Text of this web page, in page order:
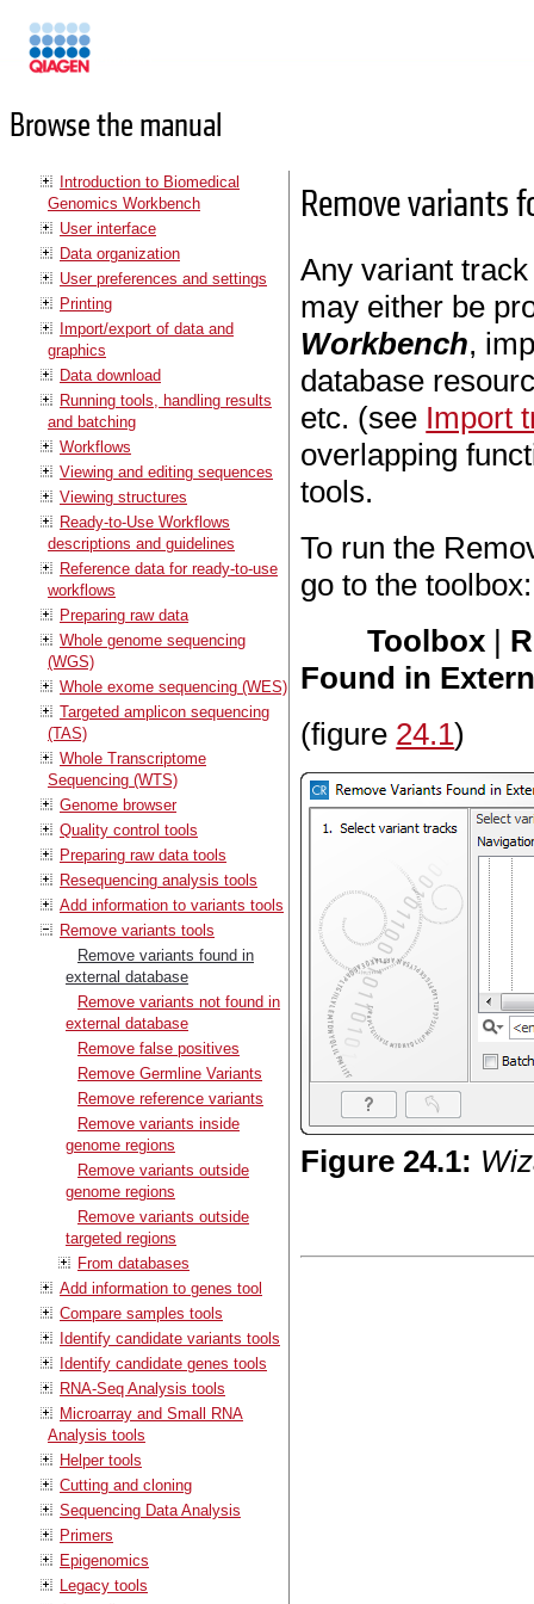
Browse the manual
Introduction to Biomedical
Genomics Workbench
User interface
Data organization
User preferences and settings
Printing
Import/export of data and
graphics
Data download
Running tools, handling results
and batching
Workflows
Viewing and editing sequences
Viewing structures
Ready-to-Use Workflows
descriptions and guidelines
Reference data for ready-to-use
workflows
Preparing raw data
Whole genome sequencing
(WGS)
Whole exome sequencing (WES)
Targeted amplicon sequencing
(TAS)
Whole Transcriptome
Sequencing (WTS)
Genome browser
Quality control tools
Preparing raw data tools
Resequencing analysis tools
Add information to variants tools
Remove variants tools
Remove variants found in
external database
Remove variants not found in
external database
Remove false positives
Remove Germline Variants
Remove reference variants
Remove variants inside
genome regions
Remove variants outside
genome regions
Remove variants outside
targeted regions
From databases
Add information to genes tool
Compare samples tools
Identify candidate variants tools
Identify candidate genes tools
RNA-Seq Analysis tools
Microarray and Small RNA
Analysis tools
Helper tools
Cutting and cloning
Sequencing Data Analysis
Primers
Epigenomics
Legacy tools
Remove variants
Any variant
may either be
Workbench,
database
etc. (see Import
overlapping
tools.
To run the
go to the toolbox:
Toolbox |
Found in
(figure 24.1)
Figure24.1: